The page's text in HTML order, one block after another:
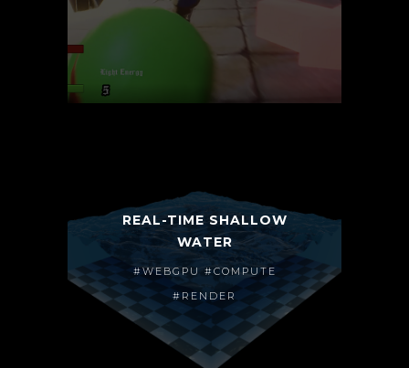
REAL-TIME SHALLOW
WATER
#WEBGPU #COMPUTE
#RENDER